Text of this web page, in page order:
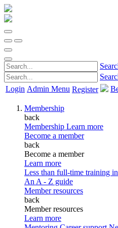
Login Admin Menu Register
Membership
back
Membership Learn more
Become a member
back
Become a member
Learn more
Less than full-time training
An A - Z guide
Member resources
back
Member resources
Learn more